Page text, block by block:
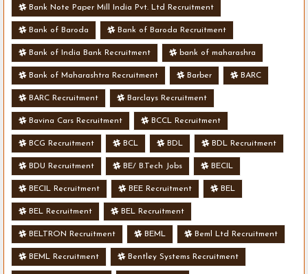
Bank Note Paper Mill India Pvt. Ltd Recruitment
Bank of Baroda Bank of Baroda Recruitment
Bank of India Bank Recruitment bank of maharashra
Bank of Maharashtra Recruitment Barber BARC
BARC Recruitment Barclays Recruitment
Bavina Cars Recruitment BCCL Recruitment
BCG Recruitment BCL BDL BDL Recruitment
BDU Recruitment BE/ B.Tech Jobs BECIL
BECIL Recruitment BEE Recruitment BEL
BEL Recruitment BEL Recruitment
BELTRON Recruitment BEML Beml Ltd Recruitment
BEML Recruitment Bentley Systems Recruitment